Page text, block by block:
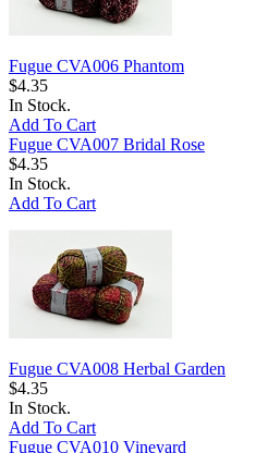
Fugue CVA006 Phantom
$4.35
In Stock.
Add To Cart
Fugue CVA007 Bridal Rose
$4.35
In Stock.
Add To Cart
Fugue CVA008 Herbal Garden
$4.35
In Stock.
Add To Cart
Fugue CVA010 Vineyard